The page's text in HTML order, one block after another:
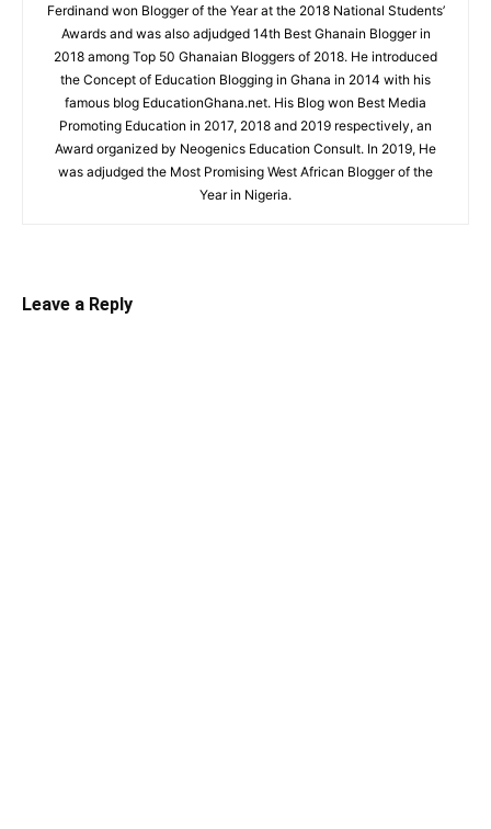
Ferdinand won Blogger of the Year at the 2018 National Students’
Awards and was also adjudged 14th Best Ghanain Blogger in
2018 among Top 50 Ghanaian Bloggers of 2018. He introduced
the Concept of Education Blogging in Ghana in 2014 with his
famous blog EducationGhana.net. His Blog won Best Media
Promoting Education in 2017, 2018 and 2019 respectively, an
Award organized by Neogenics Education Consult. In 2019, He
was adjudged the Most Promising West African Blogger of the
Year in Nigeria.
Leave a Reply